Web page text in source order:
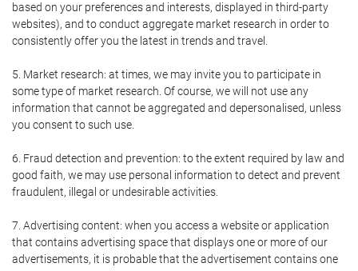
based on your preferences and interests, displayed in third-party
websites), and to conduct aggregate market research in order to
consistently offer you the latest in trends and travel.
5. Market research: at times, we may invite you to participate in
some type of market research. Of course, we will not use any
information that cannot be aggregated and depersonalised, unless
you consent to such use.
6. Fraud detection and prevention: to the extent required by law and
good faith, we may use personal information to detect and prevent
fraudulent, illegal or undesirable activities.
7. Advertising content: when you access a website or application
that contains advertising space that displays one or more of our
advertisements, it is probable that the advertisement contains one